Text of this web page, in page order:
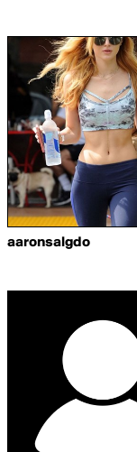
aaronsalgdo